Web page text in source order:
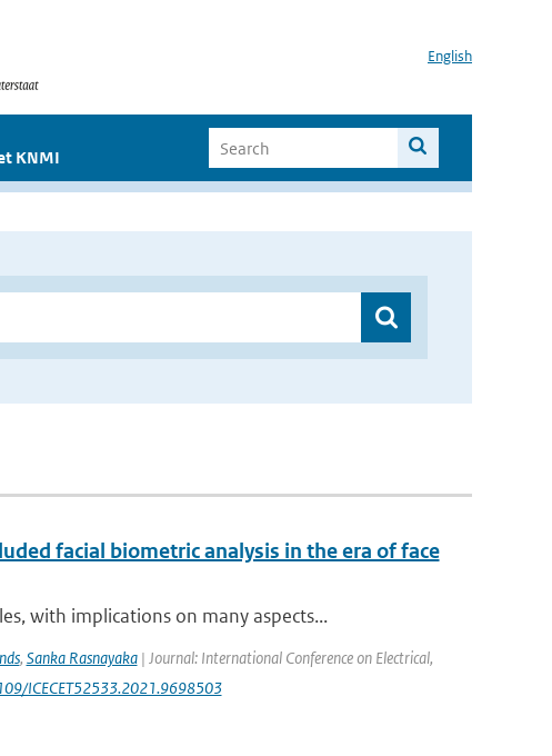
English
KNMI
facial biometric analysis in the era of face
with implications on many aspects...
, Sanka Rasnayaka| Journal: International Conference on Electrical,
ICECET52533.2021.9698503